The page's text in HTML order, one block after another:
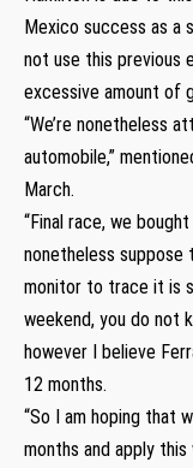
Mexico success as a
not use this previous
excessive amount of
“We’re nonetheless
automobile,”
March.
“Final race, we
nonetheless suppose
monitor to trace it is
weekend, you do not
however I believe
12 months.
“So I am hoping that
months and apply